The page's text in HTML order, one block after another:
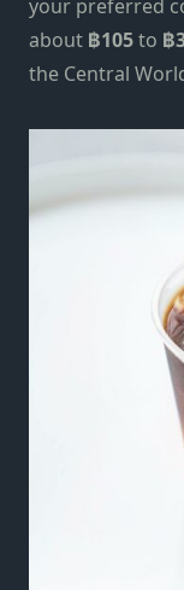
your preferred
about ฿105to ฿
the Central